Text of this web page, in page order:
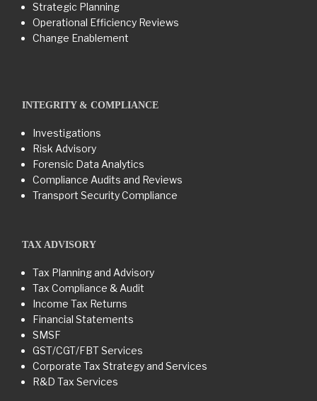
Strategic Planning
Operational Efficiency Reviews
Change Enablement
INTEGRITY & COMPLIANCE
Investigations
Risk Advisory
Forensic Data Analytics
Compliance Audits and Reviews
Transport Security Compliance
TAX ADVISORY
Tax Planning and Advisory
Tax Compliance & Audit
Income Tax Returns
Financial Statements
SMSF
GST/CGT/FBT Services
Corporate Tax Strategy and Services
R&D Tax Services